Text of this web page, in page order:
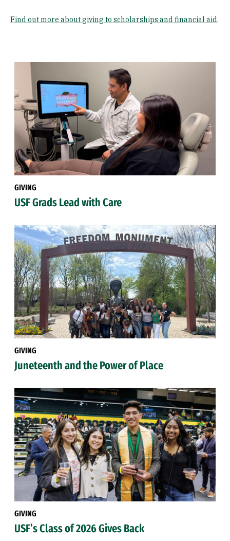
Find out more about giving to scholarships and financial aid.
GIVING
USF Grads Lead with Care
GIVING
Juneteenth and the Power of Place
GIVING
USF’s Class of 2026 Gives Back